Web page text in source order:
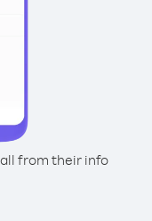
from their info